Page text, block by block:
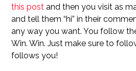
this post and then you visit as
and tell them “hi” in their
any way you want. You follow
Win. Win. Just make sure to
follows you!